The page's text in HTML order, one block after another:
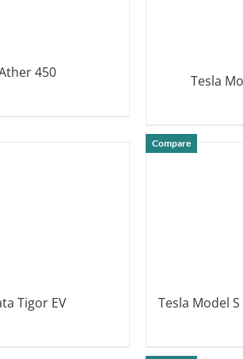
450 Tesla
Tigor EV
Compare
Tesla Model